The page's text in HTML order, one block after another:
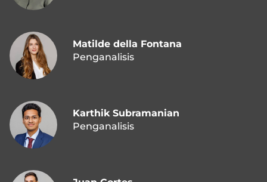
Matilde della Fontana
Penganalisis
Karthik Subramanian
Penganalisis